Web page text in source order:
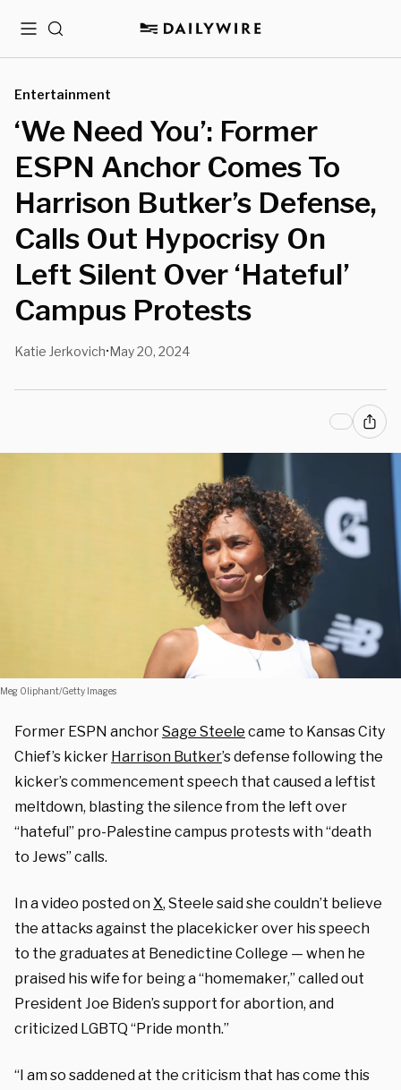
MenuSearch
Entertainment
‘We Need You’: Former
ESPN Anchor Comes To
Harrison Butker’s Defense,
Calls Out Hypocrisy On
Left Silent Over ‘Hateful’
Campus Protests
Katie Jerkovich•May 20, 2024
Meg Oliphant/Getty Images
Former ESPN anchorSage Steele came to Kansas City
Chief’s kicker Harrison Butker’s defense following the
kicker’s commencement speech that caused a leftist
meltdown, blasting the silence from the left over
“hateful” pro-Palestine campus protests with “death
to Jews” calls.
In a video posted on X, Steele said she couldn’t believe
the attacks against the placekicker over his speech
to the graduates at Benedictine College — when he
praised his wife for being a “homemaker,” called out
President Joe Biden’s support for abortion, and
criticized LGBTQ “Pride month.”
“I am so saddened at the criticism that has come this